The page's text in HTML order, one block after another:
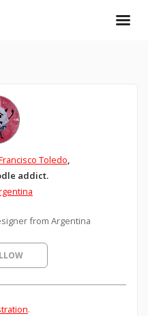
Toledo,
addict.
from Argentina
.